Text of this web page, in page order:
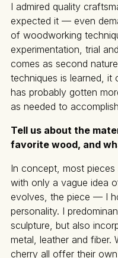
I admired quality
expected it — even
of woodworking
experimentation, trial
comes as second
techniques is learned,
has probably gotten
as needed to
Tell us about the
favorite wood, and
In concept, most
with only a vague idea
evolves, the piece — I
personality. I
sculpture, but also
metal, leather and fiber.
cherry all offer their